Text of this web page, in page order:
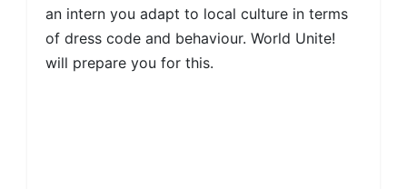
an intern you adapt to local culture in terms
of dress code and behaviour. World Unite!
will prepare you for this.